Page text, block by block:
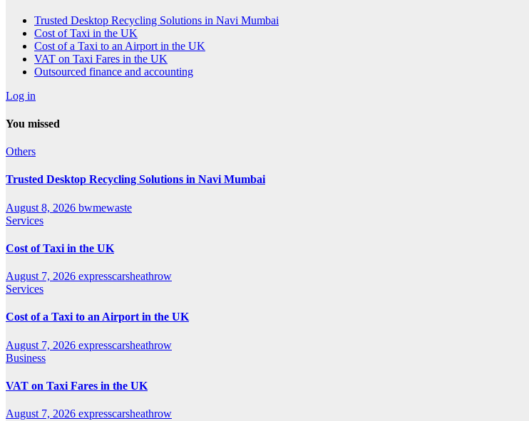
Trusted Desktop Recycling Solutions in Navi Mumbai
Cost of Taxi in the UK
Cost of a Taxi to an Airport in the UK
VAT on Taxi Fares in the UK
Outsourced finance and accounting
Log in
You missed
Others
Trusted Desktop Recycling Solutions in Navi Mumbai
August 8, 2026 bwmewaste
Services
Cost of Taxi in the UK
August 7, 2026 expresscarsheathrow
Services
Cost of a Taxi to an Airport in the UK
August 7, 2026 expresscarsheathrow
Business
VAT on Taxi Fares in the UK
August 7, 2026 expresscarsheathrow